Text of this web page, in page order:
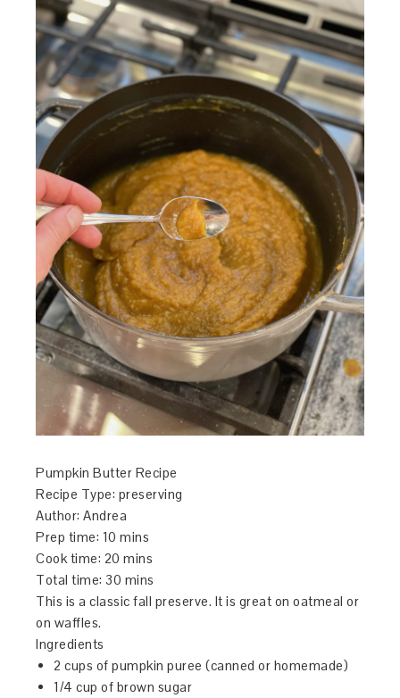
Pumpkin Butter Recipe
Recipe Type: preserving
Author:Andrea
Prep time: 10 mins
Cook time: 20 mins
Total time: 30 mins
This is a classic fall preserve. It is great on oatmeal or
on waffles.
Ingredients
2 cups of pumpkin puree (canned or homemade)
1/4 cup of brown sugar